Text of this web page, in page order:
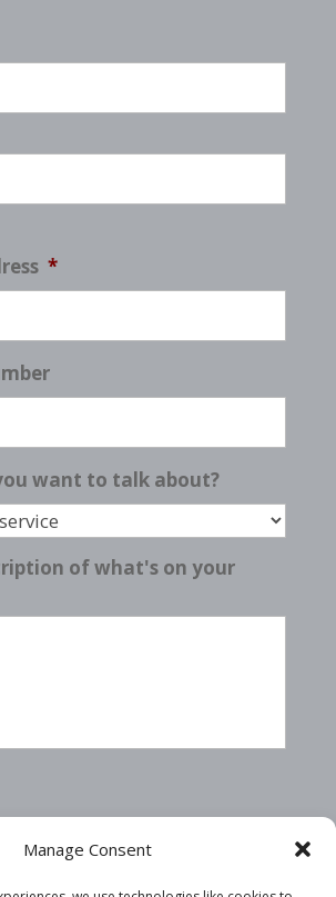
Manage Consent
*
want to talk about?
of what's on your